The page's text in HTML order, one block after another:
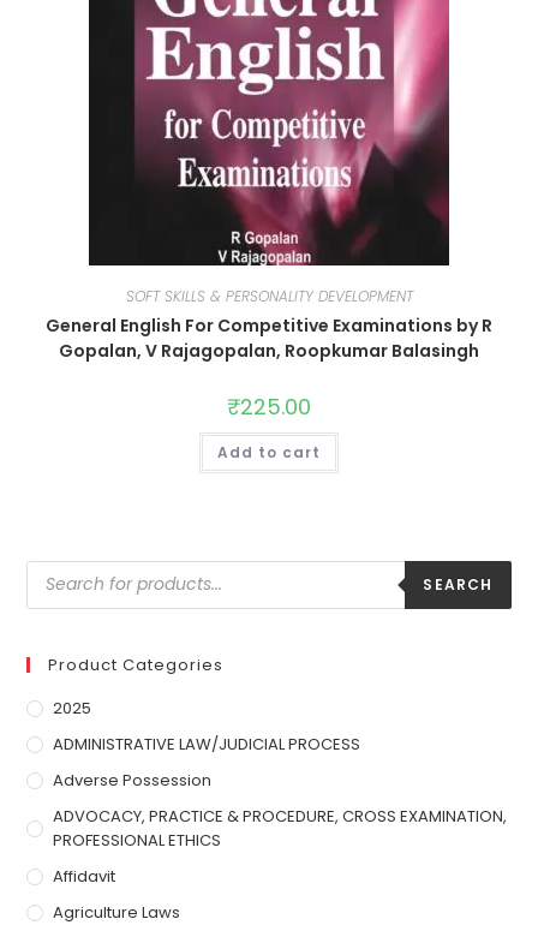
SOFT SKILLS & PERSONALITY DEVELOPMENT
General English For Competitive Examinations by R
Gopalan, V Rajagopalan, Roopkumar Balasingh
₹225.00
Add to cart
SEARCH
Product Categories
2025
ADMINISTRATIVE LAW/JUDICIAL PROCESS
Adverse Possession
ADVOCACY, PRACTICE & PROCEDURE, CROSS EXAMINATION,
PROFESSIONAL ETHICS
Affidavit
Agriculture Laws